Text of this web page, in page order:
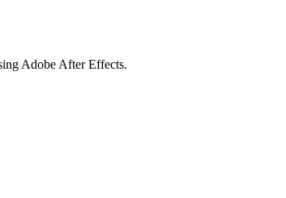
Adobe After Effects.